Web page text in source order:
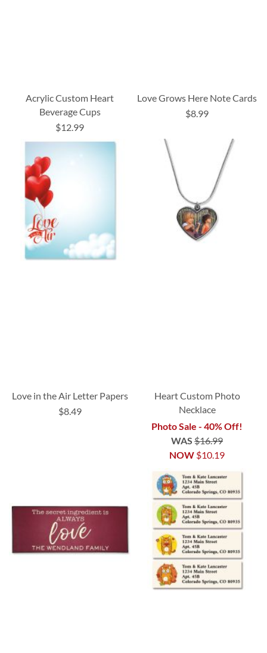
Acrylic Custom Heart
Beverage Cups
$12.99
Love Grows Here Note Cards
$8.99
Love in the Air Letter Papers
$8.49
Heart Custom Photo
Necklace
Photo Sale - 40% Off!
NOW $10.19
WAS $16.99